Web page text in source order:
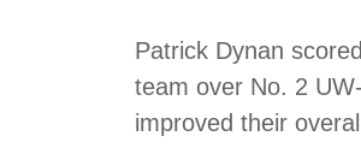
Patrick Dynan
team over No. 2
improved their